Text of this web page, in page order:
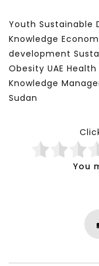
Youth Sustainable
Knowledge
development
Obesity UAE
Knowledge
Sudan
You